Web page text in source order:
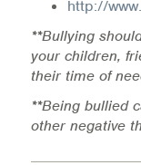
http://
**Bullying
your children,
their time of
**Being bullied
other negative